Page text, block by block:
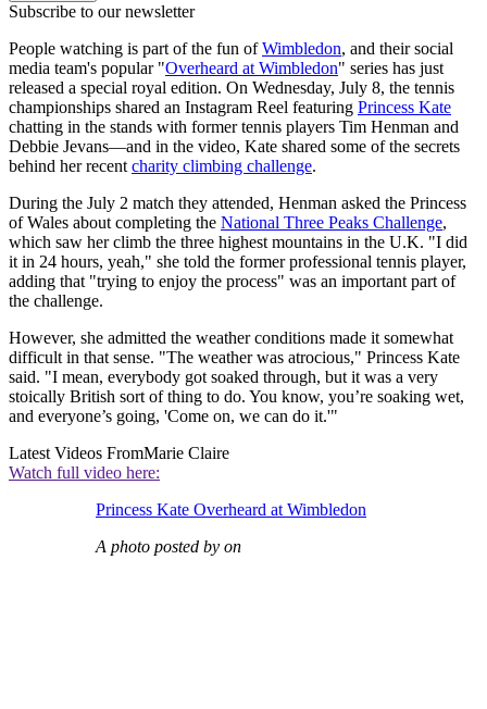
Subscribe to our newsletter
People watching is part of the fun ofWimbledon, and their social
media team's popular "Overheard at Wimbledon" series has just
released a special royal edition. On Wednesday, July 8, the tennis
championships shared an Instagram Reel featuring Princess Kate
chatting in the stands with former tennis players Tim Henman and
Debbie Jevans—and in the video, Kate shared some of the secrets
behind her recent charity climbing challenge.
During the July 2 match they attended, Henman asked the Princess
of Wales about completing the National Three Peaks Challenge,
which saw her climb the three highest mountains in the U.K. "I did
it in 24 hours, yeah," she told the former professional tennis player,
adding that "trying to enjoy the process" was an important part of
the challenge.
However, she admitted the weather conditions made it somewhat
difficult in that sense. "The weather was atrocious," Princess Kate
said. "I mean, everybody got soaked through, but it was a very
stoically British sort of thing to do. You know, you’re soaking wet,
and everyone’s going, 'Come on, we can do it.'"
Latest Videos FromMarie Claire
Watch full video here:
Princess Kate Overheard at Wimbledon
A photo posted by on